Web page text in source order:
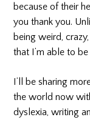
because of their
you thank you.
being weird,
that I’m able to
I’ll be sharing
the world now
dyslexia, writing